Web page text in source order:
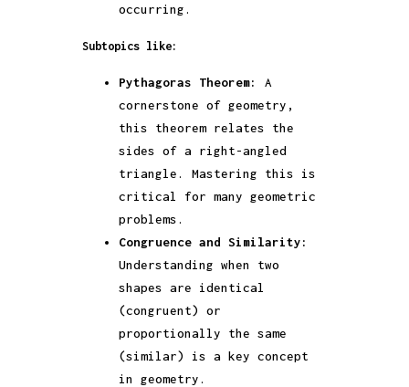
occurring.
Subtopics like:
Pythagoras Theorem:
A
cornerstone of geometry,
this theorem relates the
sides of a right-angled
triangle. Mastering this is
critical for many geometric
problems.
Congruence and Similarity:
Understanding when two
shapes are identical
(congruent) or
proportionally the same
(similar) is a key concept
in geometry.